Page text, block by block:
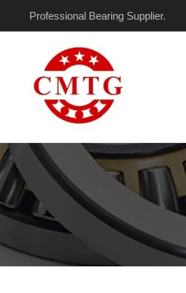
Professional Bearing Supplier.